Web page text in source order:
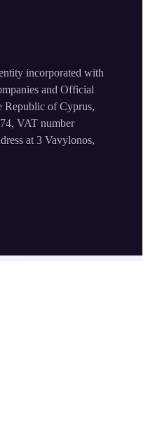
incorporated with
and Official
Republic of Cyprus,
VAT number
at 3 Vavylonos,